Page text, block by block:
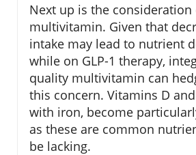
Next up is the consideration
multivitamin. Given that
intake may lead to nutrient
while on GLP-1 therapy,
quality multivitamin can
this concern. Vitamins D
with iron, become
as these are common
be lacking.